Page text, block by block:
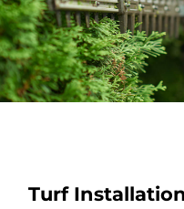
Turf